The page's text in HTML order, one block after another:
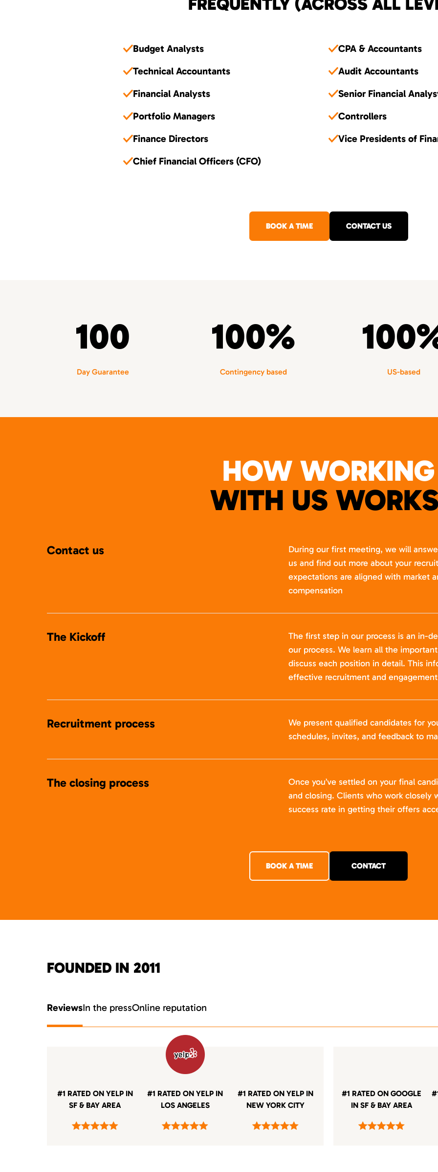
Budget Analysts
CPA & Accountants
Technical Accountants
Audit Accountants
Financial Analysts
Senior Financial
Portfolio Managers
Controllers
Finance Directors
Vice Presidents of
Chief Financial Officers (CFO)
BOOK A TIME CONTACT US
100
Day Guarantee
100%
Contingency based US-based
HOW WORKING
WITH US
Contact us
During our first meeting, we will
us and find out more about your
expectations are aligned with market
compensation
The Kickoff
The first step in our process is an in-
our process. We learn all the
discuss each position in detail. This
effective recruitment and
Recruitment process
We present qualified candidates for
schedules, invites, and feedback to
The closing process
Once you’ve settled on your final
and closing. Clients who work closely
success rate in getting their offers
BOOK A TIME CONTACT
FOUNDED IN 2011
ReviewsIn the pressOnline reputation
#1 RATED ON YELP IN
SF & BAY AREA
#1 RATED ON YELP IN
LOS ANGELES
#1 RATED ON YELP IN
NEW YORK CITY
#1 RATED ON GOOGLE
IN SF & BAY AREA